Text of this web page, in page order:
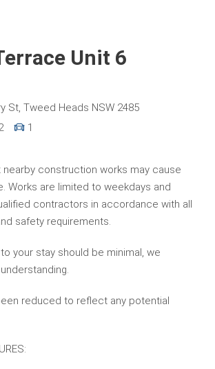
Unit 6
St, Tweed Heads NSW 2485
1
nearby construction works may cause
Works are limited to weekdays and
contractors in accordance with all
safety requirements.
your stay should be minimal, we
reduced to reflect any potential